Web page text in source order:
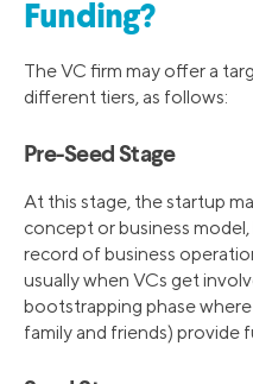
Funding?
The VC firm may offer a
different tiers, as follows:
Pre-Seed Stage
At this stage, the startup
concept or business
record of business
usually when VCs get
bootstrapping phase where
family and friends) provide